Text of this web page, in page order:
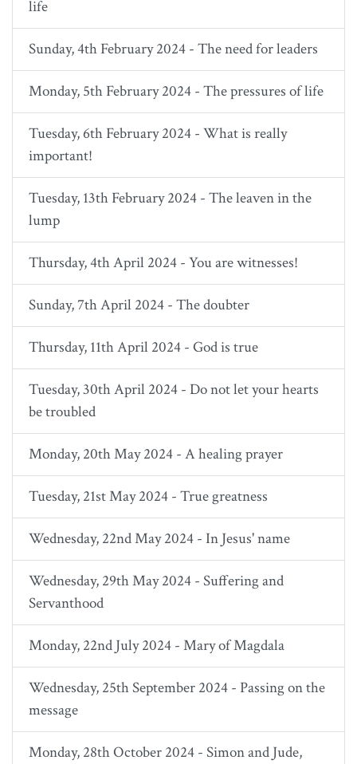
life
Sunday, 4th February 2024 - The need for leaders
Monday, 5th February 2024 - The pressures of life
Tuesday, 6th February 2024 - What is really
important!
Tuesday, 13th February 2024 - The leaven in the
lump
Thursday, 4th April 2024 - You are witnesses!
Sunday, 7th April 2024 - The doubter
Thursday, 11th April 2024 - God is true
Tuesday, 30th April 2024 - Do not let your hearts
be troubled
Monday, 20th May 2024 - A healing prayer
Tuesday, 21st May 2024 - True greatness
Wednesday, 22nd May 2024 - In Jesus' name
Wednesday, 29th May 2024 - Suffering and
Servanthood
Monday, 22nd July 2024 - Mary of Magdala
Wednesday, 25th September 2024 - Passing on the
message
Monday, 28th October 2024 - Simon and Jude,